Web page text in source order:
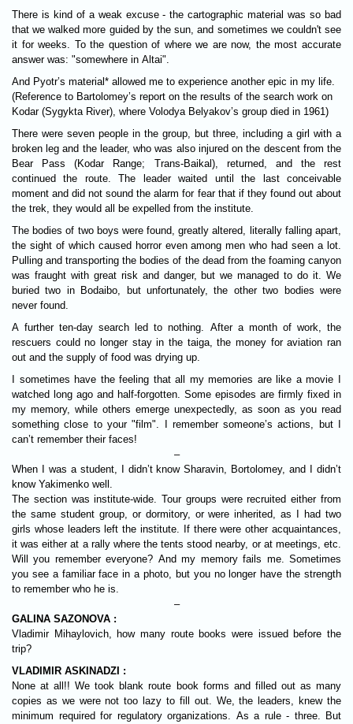
There is kind of a weak excuse - the cartographic material was so bad
that we walked more guided by the sun, and sometimes we couldn't see
it for weeks. To the question of where we are now, the most accurate
answer was: "somewhere in Altai".
And Pyotr’s material* allowed me to experience another epic in my life.
(Reference to Bartolomey’s report on the results of the search work on
Kodar (Sygykta River), where Volodya Belyakov’s group died in 1961)
There were seven people in the group, but three, including a girl with a
broken leg and the leader, who was also injured on the descent from the
Bear Pass (Kodar Range; Trans-Baikal), returned, and the rest
continued the route. The leader waited until the last conceivable
moment and did not sound the alarm for fear that if they found out about
the trek, they would all be expelled from the institute.
The bodies of two boys were found, greatly altered, literally falling apart,
the sight of which caused horror even among men who had seen a lot.
Pulling and transporting the bodies of the dead from the foaming canyon
was fraught with great risk and danger, but we managed to do it. We
buried two in Bodaibo, but unfortunately, the other two bodies were
never found.
A further ten-day search led to nothing. After a month of work, the
rescuers could no longer stay in the taiga, the money for aviation ran
out and the supply of food was drying up.
I sometimes have the feeling that all my memories are like a movie I
watched long ago and half-forgotten. Some episodes are firmly fixed in
my memory, while others emerge unexpectedly, as soon as you read
something close to your "film". I remember someone’s actions, but I
can’t remember their faces!
–
When I was a student, I didn’t know Sharavin, Bortolomey, and I didn’t
know Yakimenko well.
The section was institute-wide. Tour groups were recruited either from
the same student group, or dormitory, or were inherited, as I had two
girls whose leaders left the institute. If there were other acquaintances,
it was either at a rally where the tents stood nearby, or at meetings, etc.
Will you remember everyone? And my memory fails me. Sometimes
you see a familiar face in a photo, but you no longer have the strength
to remember who he is.
–
GALINA SAZONOVA :
Vladimir Mihaylovich, how many route books were issued before the
trip?
VLADIMIR ASKINADZI :
None at all!! We took blank route book forms and filled out as many
copies as we were not too lazy to fill out. We, the leaders, knew the
minimum required for regulatory organizations. As a rule - three. But